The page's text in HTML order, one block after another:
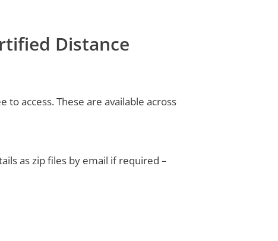
Distance
access. These are available across
as zip files by email if required –